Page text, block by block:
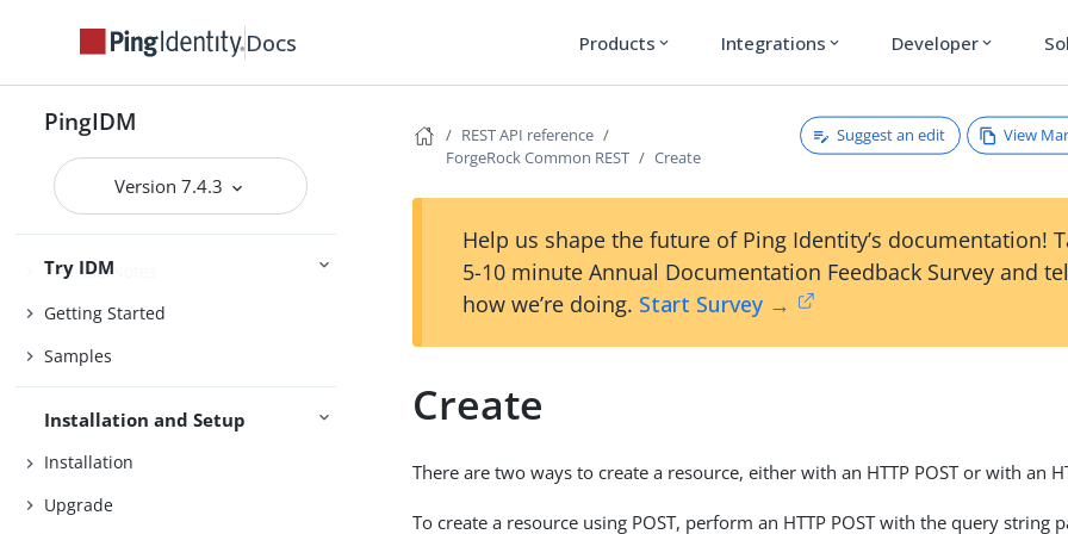
Docs Products expand_more Integrations expand_more Developer expand_more
PingIDM
Version 7.4.3
Try IDM
Release Notes
Getting Started
Samples
Installation and Setup
Installation
Upgrade
REST API reference
ForgeRock Common REST
Create
Suggest an edit View
Help us shape the future of Ping Identity’s documentation!
5-10 minute Annual Documentation Feedback Survey and
how we’re doing. Start Survey →
Create
There are two ways to create a resource, either with an HTTP POST or with an
To create a resource using POST, perform an HTTP POST with the query string